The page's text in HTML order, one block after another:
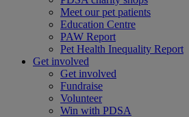
Meet our pet patients
Education Centre
PAW Report
Pet Health Inequality Report
Get involved
Get involved
Fundraise
Volunteer
Win with PDSA